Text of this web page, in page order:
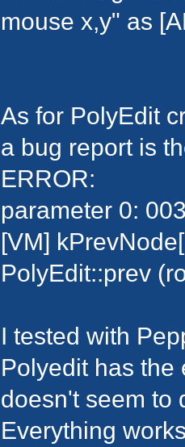
mouse x,y" as
As for PolyEdit
a bug report is
ERROR:
parameter 0:
[VM]
PolyEdit::prev
I tested with
Polyedit has the
doesn't seem to
Everything